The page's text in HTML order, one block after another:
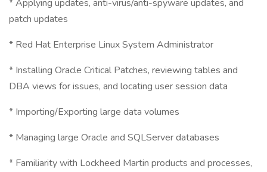
* Applying updates, anti-virus/anti-spyware updates, and
patch updates
* Red Hat Enterprise Linux System Administrator
* Installing Oracle Critical Patches, reviewing tables and
DBA views for issues, and locating user session data
* Importing/Exporting large data volumes
* Managing large Oracle and SQLServer databases
* Familiarity with Lockheed Martin products and processes,